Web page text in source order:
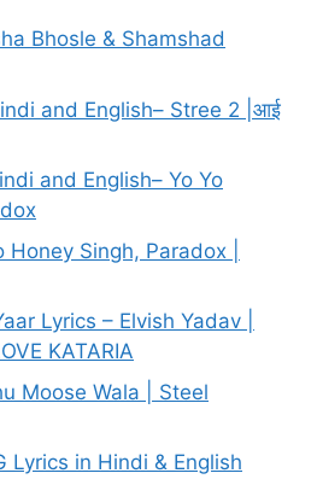
Bhosle & Shamshad
and English– Stree 2 |आई
and English– Yo Yo
Honey Singh, Paradox |
Lyrics – Elvish Yadav |
KATARIA
Moose Wala | Steel
Lyrics in Hindi & English